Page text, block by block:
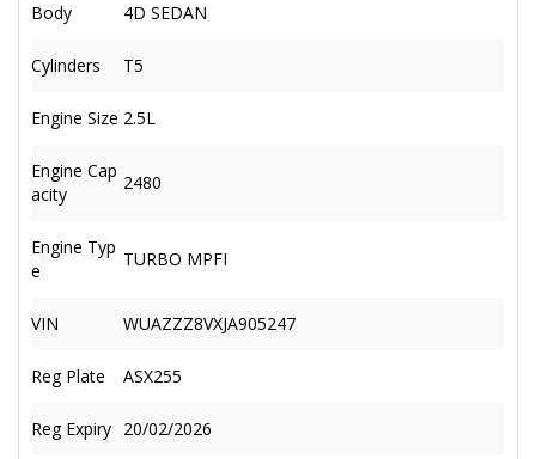
Body 4D SEDAN
Cylinders T5
Engine Size 2.5L
Engine Cap
acity
2480
Engine Typ
e
TURBO MPFI
VIN WUAZZZ8VXJA905247
Reg Plate ASX255
Reg Expiry 20/02/2026